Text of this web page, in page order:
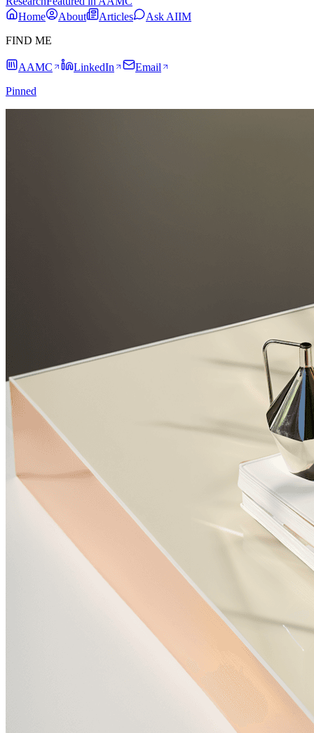
Home
About Articles
Ask AIIM
FIND ME
AAMC LinkedIn
Email
Pinned